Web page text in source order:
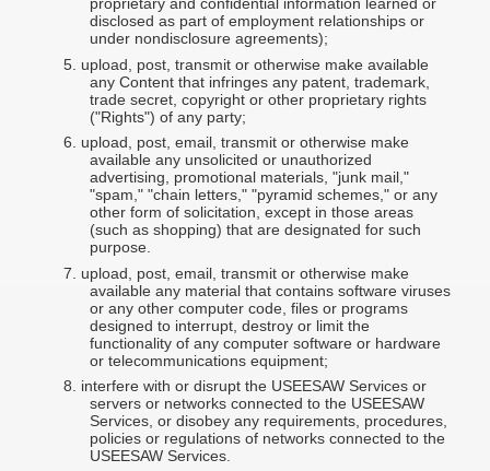
disclosed as part of employment relationships or
under nondisclosure agreements);
5. upload, post, transmit or otherwise make available
any Content that infringes any patent, trademark,
trade secret, copyright or other proprietary rights
("Rights") of any party;
6. upload, post, email, transmit or otherwise make
available any unsolicited or unauthorized
advertising, promotional materials, "junk mail,"
"spam," "chain letters," "pyramid schemes," or any
other form of solicitation, except in those areas
(such as shopping) that are designated for such
purpose.
7.
upload, post, email, transmit or otherwise make
available any material that contains software viruses
or any other computer code, files or programs
designed to interrupt, destroy or limit the
functionality of any computer software or hardware
or telecommunications equipment;
8. interfere with or disrupt the USEESAW Services or
servers or networks connected to the USEESAW
Services, or disobey any requirements, procedures,
policies or regulations of networks connected to the
USEESAW Services.